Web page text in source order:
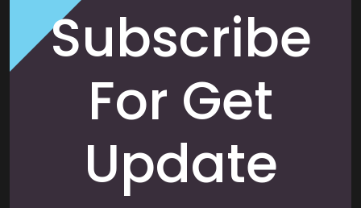
Subscribe
For Get
Update